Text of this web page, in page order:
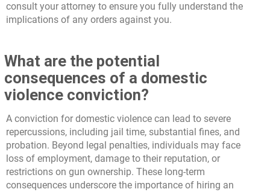
consult your attorney to ensure you fully understand the
implications of any orders against you.
What are the potential
consequences of a domestic
violence conviction?
A conviction for domestic violence can lead to severe
repercussions, including jail time, substantial fines, and
probation. Beyond legal penalties, individuals may face
loss of employment, damage to their reputation, or
restrictions on gun ownership. These long-term
consequences underscore the importance of hiring an